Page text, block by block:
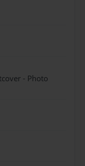
- Photo